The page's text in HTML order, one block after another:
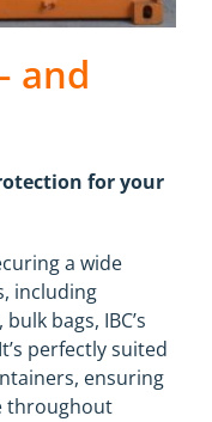
and
for your
a wide
including
bags, IBC’s
perfectly suited
ensuring
throughout